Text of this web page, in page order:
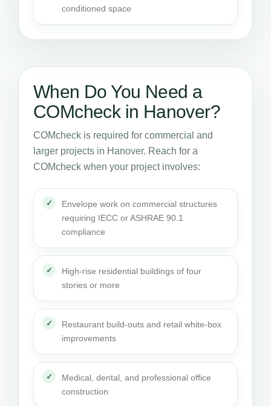
conditioned space
When Do You Need a
COMcheck in Hanover?
COMcheck is required for commercial and
larger projects in Hanover. Reach for a
COMcheck when your project involves:
Envelope work on commercial structures
requiring IECC or ASHRAE 90.1
compliance
High-rise residential buildings of four
stories or more
Restaurant build-outs and retail white-box
improvements
Medical, dental, and professional office
construction